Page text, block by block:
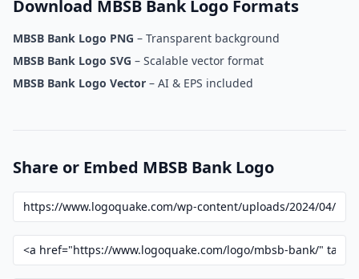
Download MBSB Bank Logo Formats
MBSB Bank Logo PNG – Transparent background
MBSB Bank Logo SVG – Scalable vector format
MBSB Bank Logo Vector – AI & EPS included
Share or Embed MBSB Bank Logo